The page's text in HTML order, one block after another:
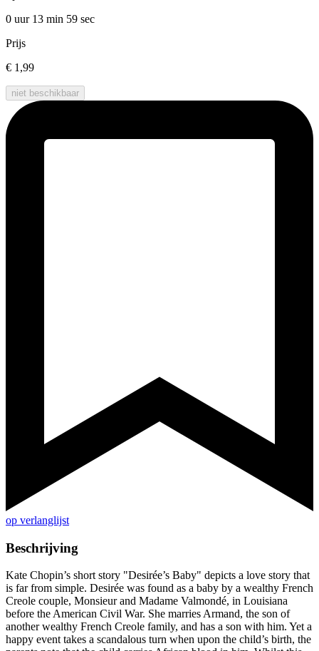
0 uur 13 min 59 sec
Prijs
€ 1,99
niet beschikbaar
op verlanglijst
Beschrijving
Kate Chopin’s short story "Desirée’s Baby" depicts a love story that
is far from simple. Desirée was found as a baby by a wealthy French
Creole couple, Monsieur and Madame Valmondé, in Louisiana
before the American Civil War. She marries Armand, the son of
another wealthy French Creole family, and has a son with him. Yet a
happy event takes a scandalous turn when upon the child’s birth, the